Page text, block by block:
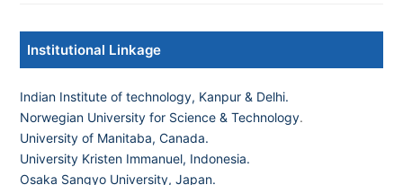
Institutional Linkage
Indian Institute of technology, Kanpur & Delhi.
Norwegian University for Science & Technology.
University of Manitaba, Canada.
University Kristen Immanuel, Indonesia.
Osaka Sangyo University, Japan.